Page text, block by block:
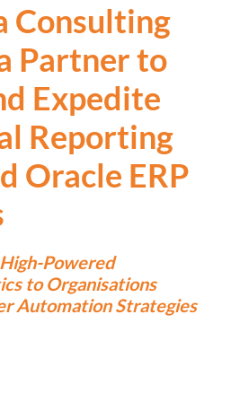
Consulting
Partner to
Expedite
Reporting
Oracle ERP
Powered
to Organisations
Automation Strategies